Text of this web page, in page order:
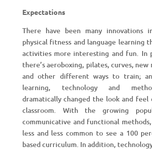
Expectations
There have been many
physical fitness and language learning
activities more interesting and fun. In
there’s aeroboxing, pilates, curves, new
and other different ways to train;
learning, technology and
dramatically changed the look and
classroom. With the growing
communicative and functional
less and less common to see a 100
based curriculum. In addition,